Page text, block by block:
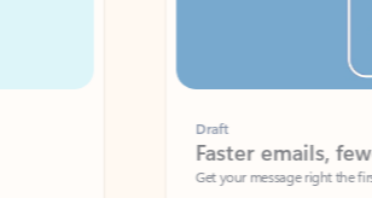
Faster emails, fewer
Get your message right the first time